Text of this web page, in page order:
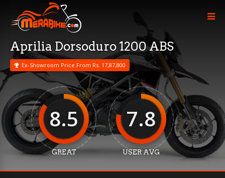
Aprilia Dorsoduro 1200 ABS
Ex-Showroom Price From Rs. 17,87,800
8.5
GREAT
7.8
USER AVG